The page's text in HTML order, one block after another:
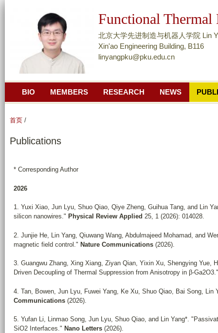
转
到
主
要
Functional Thermal
北京大学先进制造与机器人学院 Lin
Xin'ao Engineering Building, B116
linyangpku@pku.edu.cn
BIO MEMBERS RESEARCH NEWS
首页 /
Publications
* Corresponding Author
2026
1. Yuxi Xiao, Jun Lyu, Shuo Qiao, Qiye Zheng, Guihua Tang, and Lin
silicon nanowires." Physical Review Applied 25, 1 (2026): 014028.
2. Junjie He, Lin Yang, Qiuwang Wang, Abdulmajeed Mohamad, and
magnetic field control." Nature Communications (2026).
3. Guangwu Zhang, Xing Xiang, Ziyan Qian, Yixin Xu, Shengying Yue,
Driven Decoupling of Thermal Suppression from Anisotropy in β-
4. Tan, Bowen, Jun Lyu, Fuwei Yang, Ke Xu, Shuo Qiao, Bai Song,
Communications (2026).
5. Yufan Li, Linmao Song, Jun Lyu, Shuo Qiao, and Lin Yang*.
SiO2 Interfaces." Nano Letters (2026).